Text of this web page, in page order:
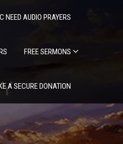
NEED AUDIO PRAYERS
FREE SERMONS
A SECURE DONATION